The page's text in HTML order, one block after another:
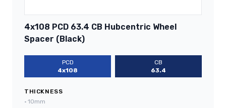
4x108 PCD 63.4 CB Hubcentric Wheel
Spacer (Black)
PCD
4x108
CB
63.4
THICKNESS
• 10mm